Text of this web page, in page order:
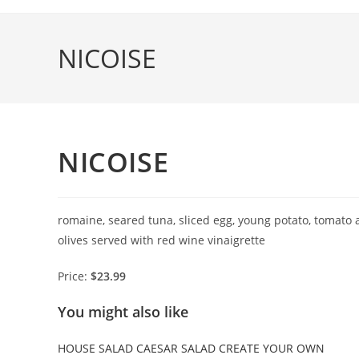
NICOISE
NICOISE
romaine, seared tuna, sliced egg, young potato, tomato
olives served with red wine vinaigrette
Price: $23.99
You might also like
HOUSE SALAD CAESAR SALAD CREATE YOUR OWN